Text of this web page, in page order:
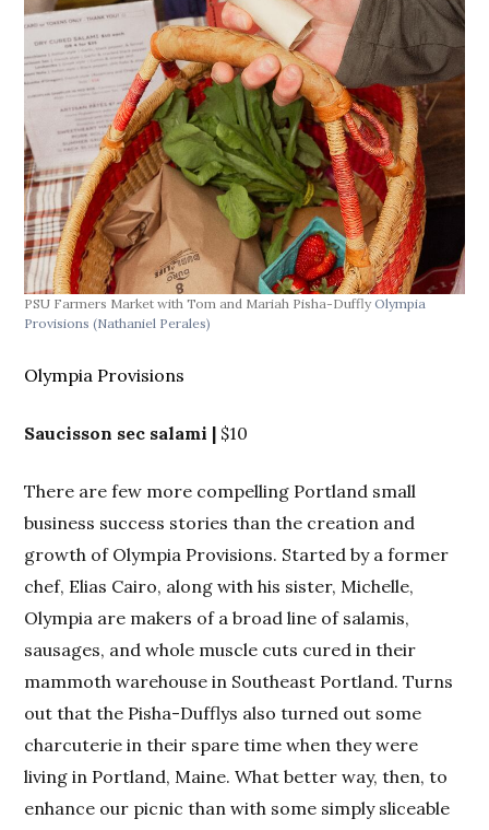
PSU Farmers Market with Tom and Mariah Pisha-Duffly Olympia
Provisions(Nathaniel Perales)
Olympia Provisions
Saucisson sec salami | $10
There are few more compelling Portland small
business success stories than the creation and
growth of Olympia Provisions. Started by a former
chef, Elias Cairo, along with his sister, Michelle,
Olympia are makers of a broad line of salamis,
sausages, and whole muscle cuts cured in their
mammoth warehouse in Southeast Portland. Turns
out that the Pisha-Dufflys also turned out some
charcuterie in their spare time when they were
living in Portland, Maine. What better way, then, to
enhance our picnic than with some simply sliceable